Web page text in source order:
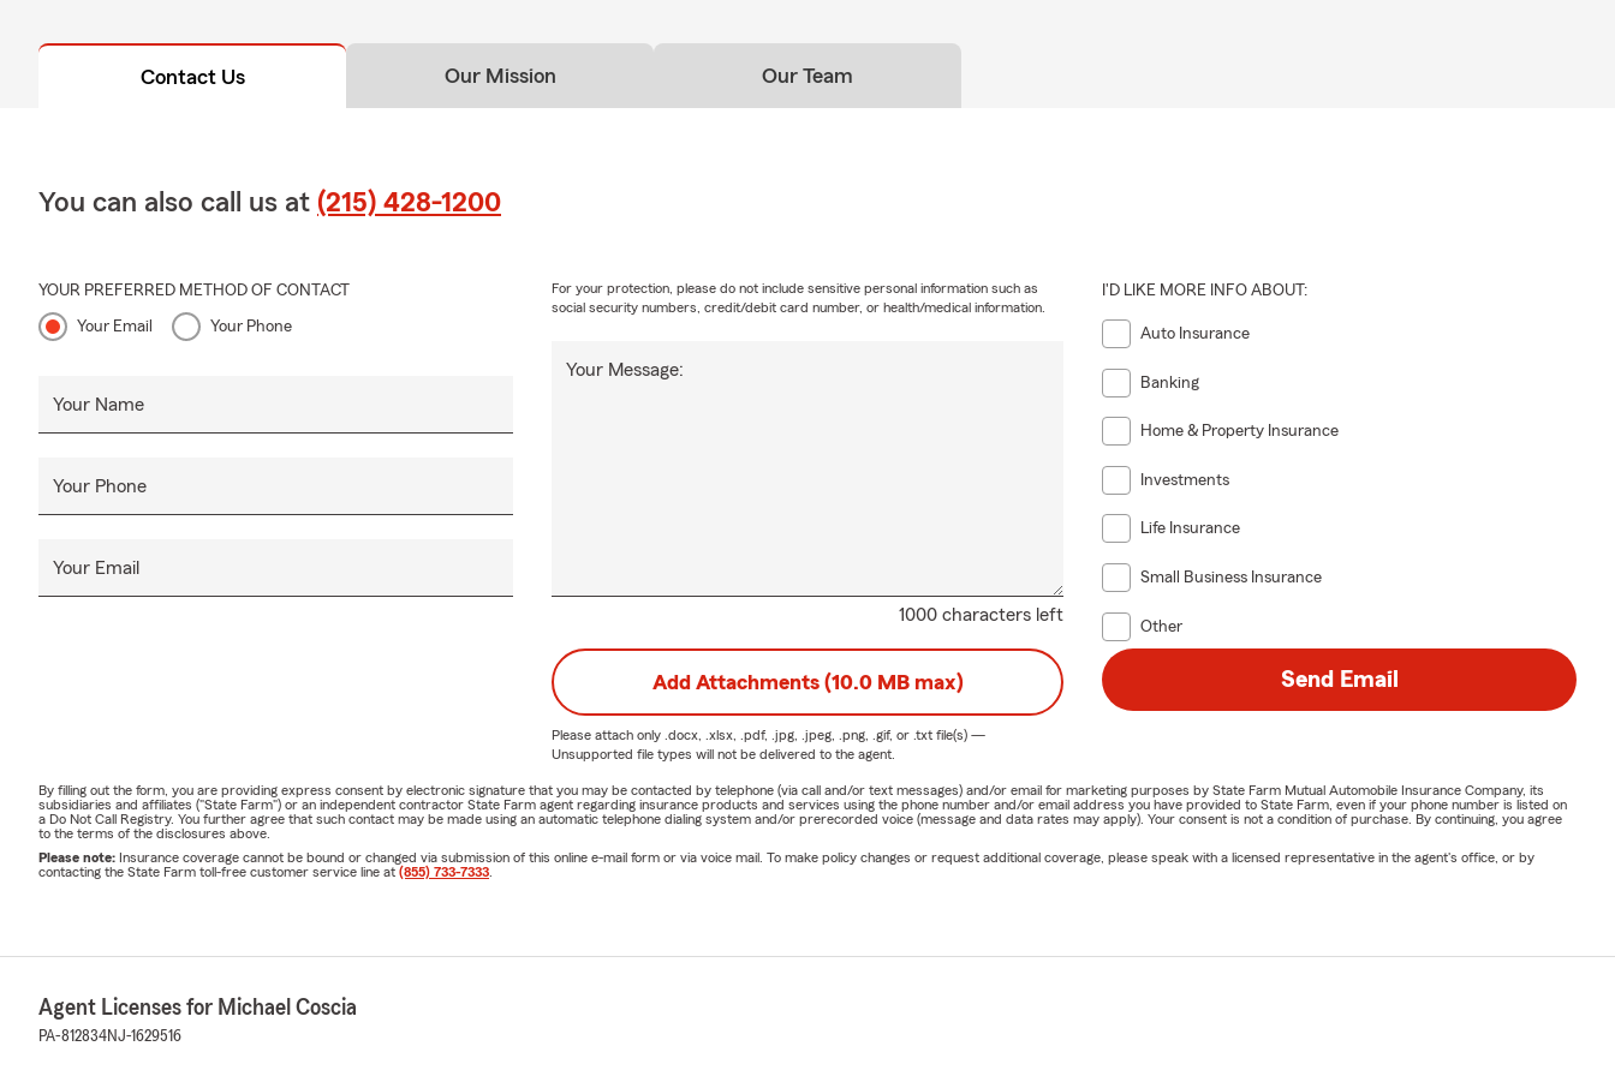
Contact Us Our Mission Our Team
You can also call us at (215) 428-1200
YOUR PREFERRED METHOD OF CONTACT
Your Email Your Phone
Your Name
Your Phone
Your Email
1000 characters left
Your Message:
For your protection, please do not include sensitive personal information such as
social security numbers, credit/debit card number, or health/medical information.
I'D LIKE MORE INFO ABOUT:
Auto Insurance
Banking
Home & Property Insurance
Investments
Life Insurance
Small Business Insurance
Other
Add Attachments (10.0 MB max)
Please attach only .docx, .xlsx, .pdf, .jpg, .jpeg, .png, .gif, or .txtfile(s) —
Unsupported file types will not be delivered to the agent.
Send Email
By filling out the form, you are providing express consent by electronic signature that you may be contacted by telephone (via call and/or text messages) and/or email for marketing purposes by State Farm Mutual Automobile Insurance Company, its
subsidiaries and affiliates ("State Farm") or an independent contractor State Farm agent regarding insurance products and services using the phone number and/or email address you have provided to State Farm, even if your phone number is listed on
a Do Not Call Registry. You further agree that such contact may be made using an automatic telephone dialing system and/or prerecorded voice (message and data rates may apply). Your consent is not a condition of purchase. By continuing, you agree
to the terms of the disclosures above.
Please note: Insurance coverage cannot be bound or changed via submission of this online e-mail form or via voice mail. To make policy changes or request additional coverage, please speak with a licensed representative in the agent's office, or by
contacting the State Farm toll-free customer service line at (855) 733-7333
Agent Licenses for Michael Coscia
PA-812834NJ-1629516